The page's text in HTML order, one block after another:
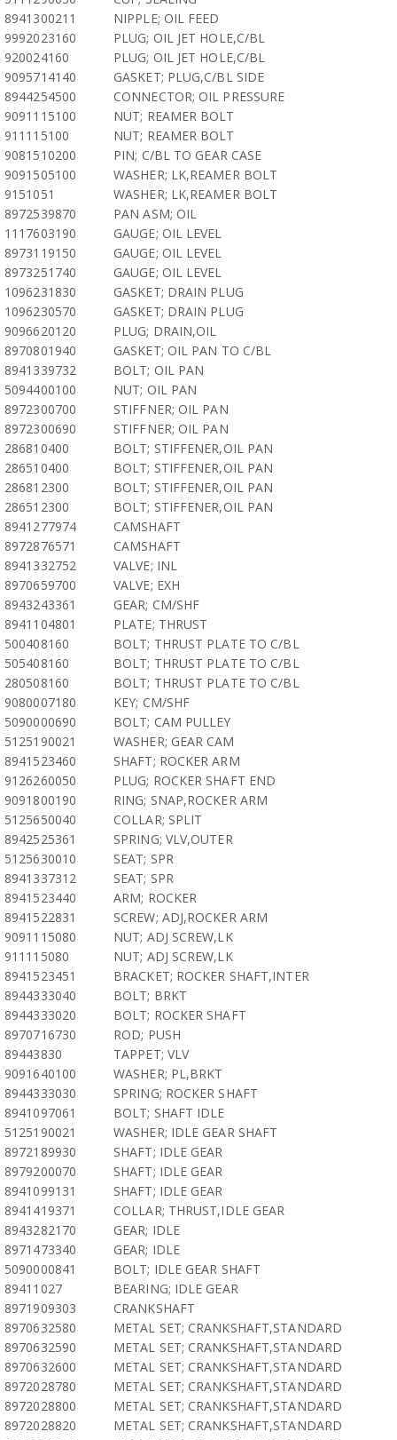
8941300211
NIPPLE; OIL FEED
9992023160
PLUG; OIL JET HOLE,C/BL
920024160
PLUG; OIL JET HOLE,C/BL
9095714140
GASKET; PLUG,C/BL SIDE
8944254500
CONNECTOR; OIL PRESSURE
9091115100
NUT; REAMER BOLT
911115100
NUT; REAMER BOLT
9081510200
PIN; C/BL TO GEAR CASE
9091505100
WASHER; LK,REAMER BOLT
9151051
WASHER; LK,REAMER BOLT
8972539870
PAN ASM; OIL
1117603190
GAUGE; OIL LEVEL
8973119150
GAUGE; OIL LEVEL
8973251740
GAUGE; OIL LEVEL
1096231830
GASKET; DRAIN PLUG
1096230570
GASKET; DRAIN PLUG
9096620120
PLUG; DRAIN,OIL
8970801940
GASKET; OIL PAN TO C/BL
8941339732
BOLT; OIL PAN
5094400100
NUT; OIL PAN
8972300700
STIFFNER; OIL PAN
8972300690
STIFFNER; OIL PAN
286810400
BOLT; STIFFENER,OIL PAN
286510400
BOLT; STIFFENER,OIL PAN
286812300
BOLT; STIFFENER,OIL PAN
286512300
BOLT; STIFFENER,OIL PAN
8941277974
CAMSHAFT
8972876571
CAMSHAFT
8941332752
VALVE; INL
8970659700
VALVE; EXH
8943243361
GEAR; CM/SHF
8941104801
PLATE; THRUST
500408160
BOLT; THRUST PLATE TO C/BL
505408160
BOLT; THRUST PLATE TO C/BL
280508160
BOLT; THRUST PLATE TO C/BL
9080007180
KEY; CM/SHF
5090000690
BOLT; CAM PULLEY
5125190021
WASHER; GEAR CAM
8941523460
SHAFT; ROCKER ARM
9126260050
PLUG; ROCKER SHAFT END
9091800190
RING; SNAP,ROCKER ARM
5125650040
COLLAR; SPLIT
8942525361
SPRING; VLV,OUTER
5125630010
SEAT; SPR
8941337312
SEAT; SPR
8941523440
ARM; ROCKER
8941522831
SCREW; ADJ,ROCKER ARM
9091115080
NUT; ADJ SCREW,LK
911115080
NUT; ADJ SCREW,LK
8941523451
BRACKET; ROCKER SHAFT,INTER
8944333040
BOLT; BRKT
8944333020
BOLT; ROCKER SHAFT
8970716730
ROD; PUSH
89443830
TAPPET; VLV
9091640100
WASHER; PL,BRKT
8944333030
SPRING; ROCKER SHAFT
8941097061
BOLT; SHAFT IDLE
5125190021
WASHER; IDLE GEAR SHAFT
8972189930
SHAFT; IDLE GEAR
8979200070
SHAFT; IDLE GEAR
8941099131
SHAFT; IDLE GEAR
8941419371
COLLAR; THRUST,IDLE GEAR
8943282170
GEAR; IDLE
8971473340
GEAR; IDLE
5090000841
BOLT; IDLE GEAR SHAFT
89411027
BEARING; IDLE GEAR
8971909303
CRANKSHAFT
8970632580
METAL SET; CRANKSHAFT,STANDARD
8970632590
METAL SET; CRANKSHAFT,STANDARD
8970632600
METAL SET; CRANKSHAFT,STANDARD
8972028780
METAL SET; CRANKSHAFT,STANDARD
8972028800
METAL SET; CRANKSHAFT,STANDARD
8972028820
METAL SET; CRANKSHAFT,STANDARD